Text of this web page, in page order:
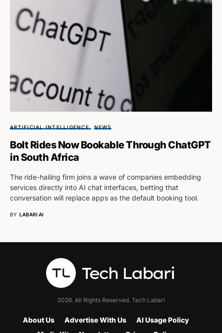
ARTIFICIAL INTELLIGENCE NEWS
Bolt Rides Now Bookable Through ChatGPT
in South Africa
The ride-hailing firm joins a wave of companies embedding
services directly into AI chat interfaces, betting that
conversation will replace apps as the default booking tool.
BY LABARI AI
2026. All Rights Reserved. Tech Labari
About Us Advertise With Us
AI Usage Policy